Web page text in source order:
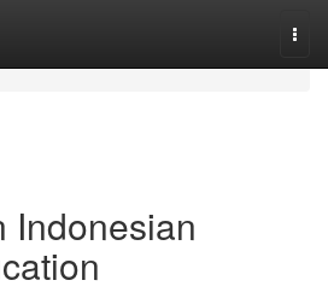
Indonesian